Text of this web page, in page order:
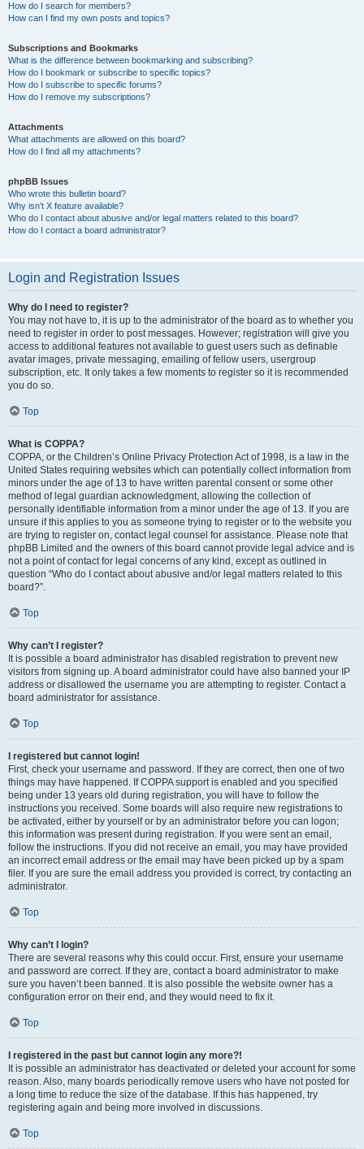
How do I search for members?
How can I find my own posts and topics?
Subscriptions and Bookmarks
What is the difference between bookmarking and subscribing?
How do I bookmark or subscribe to specific topics?
How do I subscribe to specific forums?
How do I remove my subscriptions?
Attachments
What attachments are allowed on this board?
How do I find all my attachments?
phpBB Issues
Who wrote this bulletin board?
Why isn’t X feature available?
Who do I contact about abusive and/or legal matters related to this board?
How do I contact a board administrator?
Login and Registration Issues
Why do I need to register?
You may not have to, it is up to the administrator of the board as to whether you
need to register in order to post messages. However; registration will give you
access to additional features not available to guest users such as definable
avatar images, private messaging, emailing of fellow users, usergroup
subscription, etc. It only takes a few moments to register so it is recommended
you do so.
Top
What is COPPA?
COPPA, or the Children’s Online Privacy Protection Act of 1998, is a law in the
United States requiring websites which can potentially collect information from
minors under the age of 13 to have written parental consent or some other
method of legal guardian acknowledgment, allowing the collection of
personally identifiable information from a minor under the age of 13. If you are
unsure if this applies to you as someone trying to register or to the website you
are trying to register on, contact legal counsel for assistance. Please note that
phpBB Limited and the owners of this board cannot provide legal advice and is
not a point of contact for legal concerns of any kind, except as outlined in
question “Who do I contact about abusive and/or legal matters related to this
board?”.
Top
Why can’t I register?
It is possible a board administrator has disabled registration to prevent new
visitors from signing up. A board administrator could have also banned your IP
address or disallowed the username you are attempting to register. Contact a
board administrator for assistance.
Top
I registered but cannot login!
First, check your username and password. If they are correct, then one of two
things may have happened. If COPPA support is enabled and you specified
being under 13 years old during registration, you will have to follow the
instructions you received. Some boards will also require new registrations to
be activated, either by yourself or by an administrator before you can logon;
this information was present during registration. If you were sent an email,
follow the instructions. If you did not receive an email, you may have provided
an incorrect email address or the email may have been picked up by a spam
filer. If you are sure the email address you provided is correct, try contacting an
administrator.
Top
Why can’t I login?
There are several reasons why this could occur. First, ensure your username
and password are correct. If they are, contact a board administrator to make
sure you haven’t been banned. It is also possible the website owner has a
configuration error on their end, and they would need to fix it.
Top
I registered in the past but cannot login any more?!
It is possible an administrator has deactivated or deleted your account for some
reason. Also, many boards periodically remove users who have not posted for
a long time to reduce the size of the database. If this has happened, try
registering again and being more involved in discussions.
Top